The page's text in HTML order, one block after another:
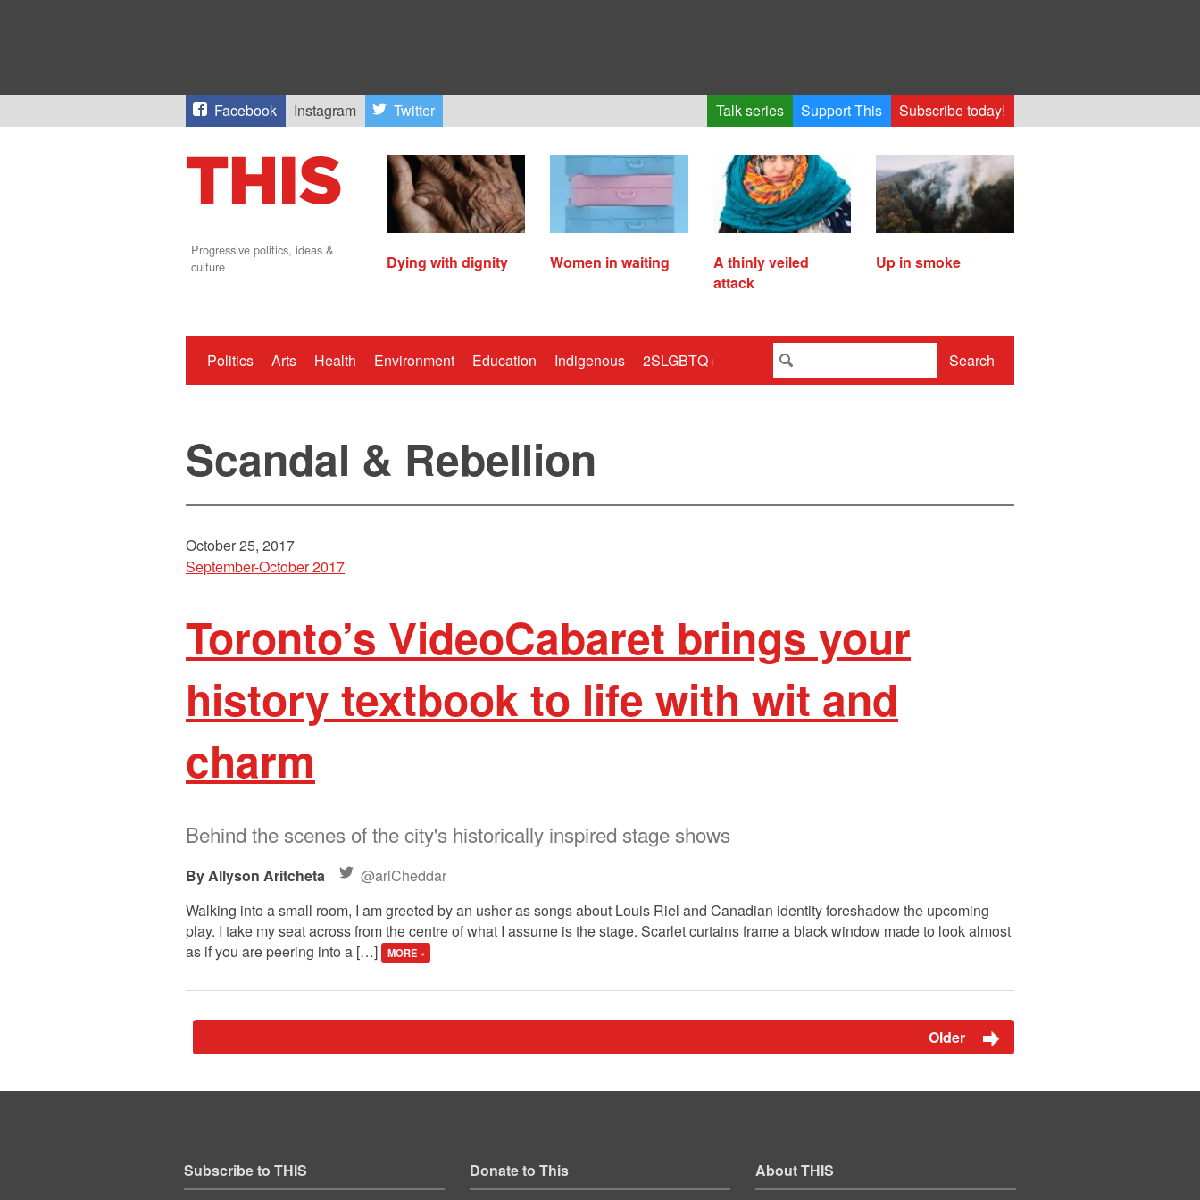
Facebook Instagram Twitter Talk series Support This Subscribe today!
Progressive politics, ideas &
culture
Dying with dignity Women in waiting
A thinly veiled
attack
Up in smoke
Politics Arts Health Environment Education Indigenous 2SLGBTQ+ Search
Scandal & Rebellion
October 25, 2017
September-October 2017
Toronto’s VideoCabaret brings your
history textbook to life with wit and
charm
Behind the scenes of the city's historically inspired stage shows
Allyson Aritcheta
@ariCheddar
Walking into a small room, I am greeted by an usher as songs about Louis Riel and Canadian identity foreshadow the upcoming
play. I take my seat across from the centre of what I assume is the stage. Scarlet curtains frame a black window made to look almost
as if you are peering into a […]
MORE »
Older
Subscribe to THIS Donate to This About THIS